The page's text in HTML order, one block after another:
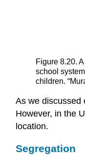
Figure 8.20.
school
children.
As we discussed
However, in the
location.
Segregation